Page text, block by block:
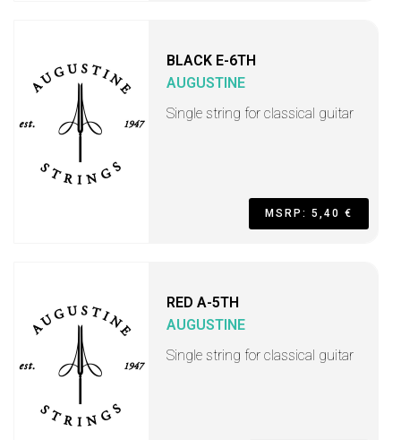
BLACK E-6TH
AUGUSTINE
Single string for classical guitar
MSRP: 5,40 €
RED A-5TH
AUGUSTINE
Single string for classical guitar